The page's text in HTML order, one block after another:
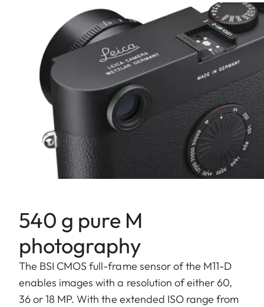
540 g pure M
photography
The BSI CMOS full-frame sensor of the M11-D
enables images with a resolution of either 60,
36 or 18 MP. With the extended ISO range from